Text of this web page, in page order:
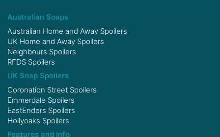
Australian Soaps
Australian Home and Away Spoilers
UK Home and Away Spoilers
Neighbours Spoilers
RFDS Spoilers
UK Soap Spoilers
Coronation Street Spoilers
Emmerdale Spoilers
EastEnders Spoilers
Hollyoaks Spoilers
Features and Info